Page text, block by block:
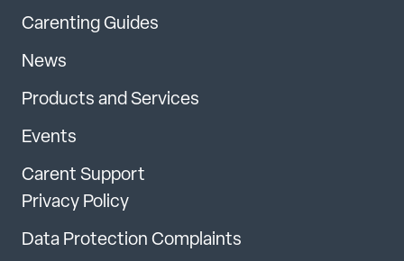
Carenting Guides
News
Products and Services
Events
Carent Support
Privacy Policy
Data Protection Complaints